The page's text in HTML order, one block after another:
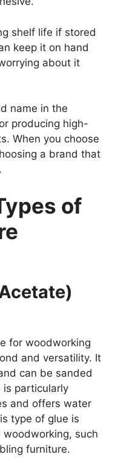
shelf life if stored
keep it on hand
about it
name in the
producing high-
When you choose
a brand that
of
for woodworking
and versatility. It
can be sanded
is particularly
and offers water
type of glue is
such
furniture.